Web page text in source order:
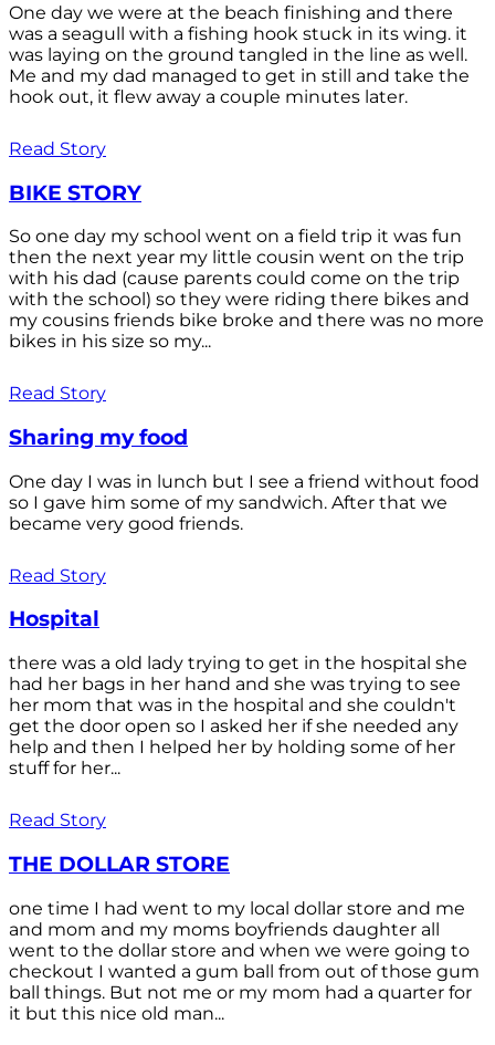
One day we were at the beach finishing and there
was a seagull with a fishing hook stuck in its wing. it
was laying on the ground tangled in the line as well.
Me and my dad managed to get in still and take the
hook out, it flew away a couple minutes later.
Read Story
BIKE STORY
So one day my school went on a field trip it was fun
then the next year my little cousin went on the trip
with his dad (cause parents could come on the trip
with the school) so they were riding there bikes and
my cousins friends bike broke and there was no more
bikes in his size so my...
Read Story
Sharing my food
One day I was in lunch but I see a friend without food
so I gave him some of my sandwich. After that we
became very good friends.
Read Story
Hospital
there was a old lady trying to get in the hospital she
had her bags in her hand and she was trying to see
her mom that was in the hospital and she couldn't
get the door open so I asked her if she needed any
help and then I helped her by holding some of her
stuff for her...
Read Story
THE DOLLAR STORE
one time I had went to my local dollar store and me
and mom and my moms boyfriends daughter all
went to the dollar store and when we were going to
checkout I wanted a gum ball from out of those gum
ball things. But not me or my mom had a quarter for
it but this nice old man...